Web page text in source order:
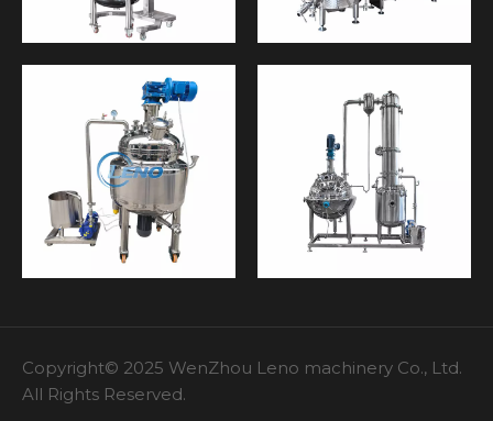
Copyright© 2025 WenZhou Leno machinery Co., Ltd.
All Rights Reserved.